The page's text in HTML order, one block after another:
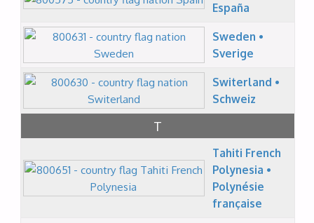
España
Sweden •
Sverige
Switerland •
Schweiz
T
Tahiti French
Polynesia •
Polynésie
française